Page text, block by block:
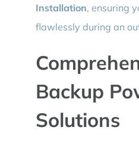
Installation, ensuring
flawlessly during an
Backup
Solutions